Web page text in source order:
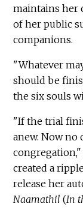
maintains her
of her public
companions.
"Whatever
should be
the six souls
"If the trial
anew. Now no
congregation,"
created a
release her
Naamathil (In